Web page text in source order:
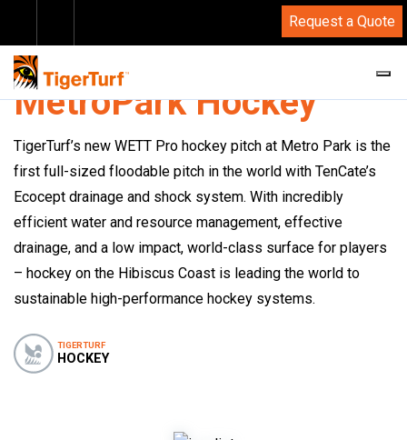
Request a Quote
CASE STUDIES
MetroPark Hockey
TigerTurf’s new WETT Pro hockey pitch at Metro Park is the
first full-sized floodable pitch in the world with TenCate’s
Ecocept drainage and shock system. With incredibly
efficient water and resource management, effective
drainage, and a low impact, world-class surface for players
– hockey on the Hibiscus Coast is leading the world to
sustainable high-performance hockey systems.
TIGERTURF
HOCKEY